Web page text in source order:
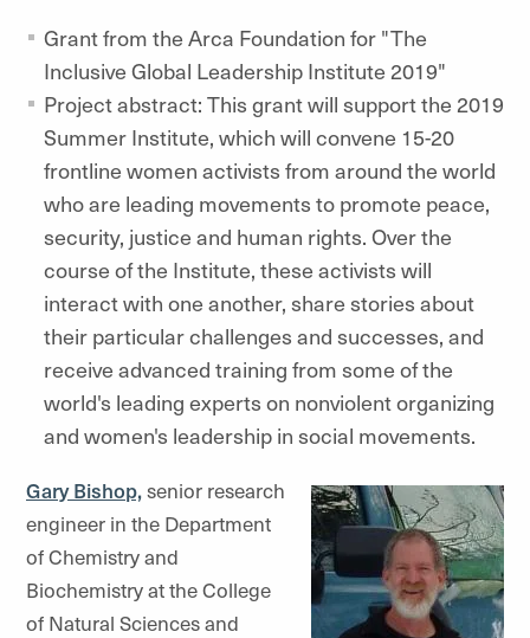
Grant from the Arca Foundation for "The
Inclusive Global Leadership Institute 2019"
Project abstract: This grant will support the 2019
Summer Institute, which will convene 15-20
frontline women activists from around the world
who are leading movements to promote peace,
security, justice and human rights. Over the
course of the Institute, these activists will
interact with one another, share stories about
their particular challenges and successes, and
receive advanced training from some of the
world's leading experts on nonviolent organizing
and women's leadership in social movements.
Gary Bishop,senior research
engineer in the Department
of Chemistry and
Biochemistry at the College
of Natural Sciences and